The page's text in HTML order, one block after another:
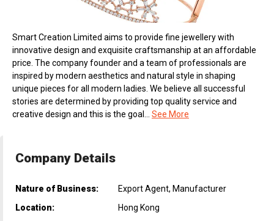
Smart Creation Limited aims to provide fine jewellery with
innovative design and exquisite craftsmanship at an affordable
price. The company founder and a team of professionals are
inspired by modern aesthetics and natural style in shaping
unique pieces for all modern ladies. We believe all successful
stories are determined by providing top quality service and
creative design and this is the goal... See More
Company Details
Nature of Business:
Export Agent, Manufacturer
Location:
Hong Kong